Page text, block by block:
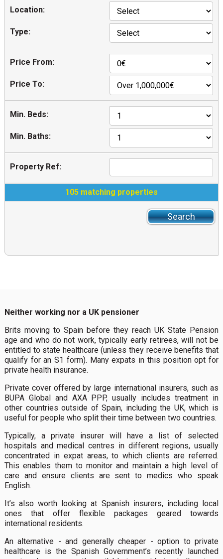
Location:
Type:
Price From:
Price To:
Min. Beds:
Min. Baths:
Property Ref:
105 matching properties
Neither working nor a UK pensioner
Brits moving to Spain before they reach UK State Pension
age and who do not work, typically early retirees, will not be
entitled to state healthcare (unless they receive benefits that
qualify for an S1 form). Many expats in this position opt for
private health insurance.
Private cover offered by large international insurers, such as
BUPA Global and AXA PPP, usually includes treatment in
other countries outside of Spain, including the UK, which is
useful for people who split their time between two countries.
Typically, a private insurer will have a list of selected
hospitals and medical centres in different regions, usually
concentrated in expat areas, to which clients are referred.
This enables them to monitor and maintain a high level of
care and ensure clients are sent to medics who speak
English.
It’s also worth looking at Spanish insurers, including local
ones that offer flexible packages geared towards
international residents.
An alternative - and generally cheaper - option to private
healthcare is the Spanish Government’s recently launched